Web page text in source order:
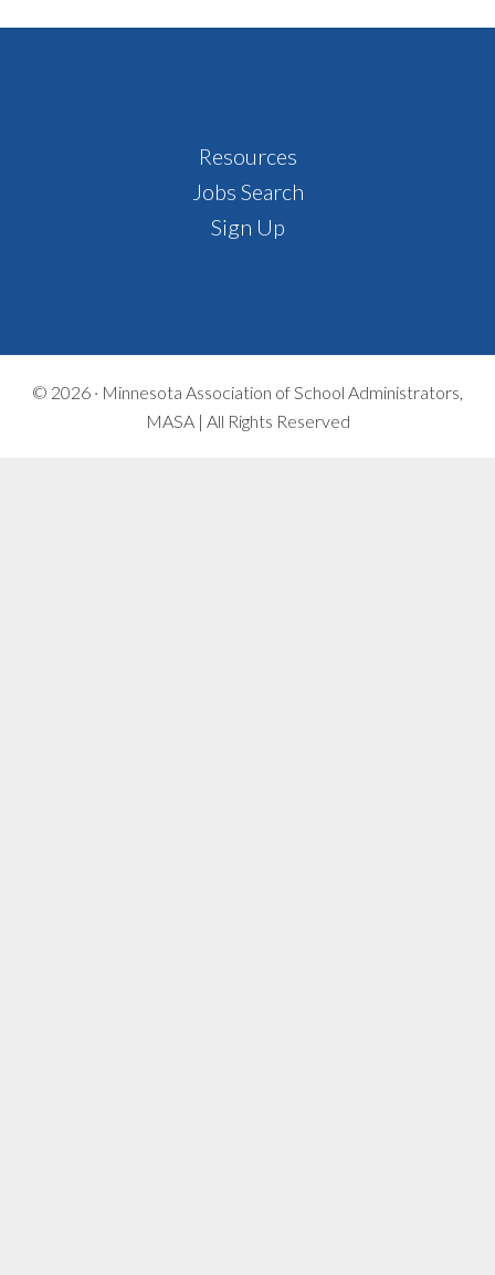
Resources
Jobs Search
Sign Up
© 2026 · Minnesota Association of School Administrators,
MASA | All Rights Reserved